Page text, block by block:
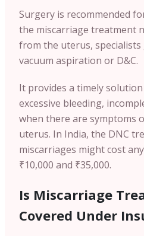
Surgery is recommended
the miscarriage treatment
from the uterus,
vacuum aspiration or D&C.
It provides a timely
excessive bleeding,
when there are symptoms
uterus. In India, the DNC
miscarriages might cost
₹10,000 and ₹35,000.
Is Miscarriage
Covered Under